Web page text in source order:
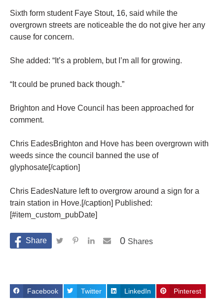
Sixth form student Faye Stout, 16, said while the
overgrown streets are noticeable the do not give her any
cause for concern.
She added: “It’s a problem, but I’m all for growing.
“It could be pruned back though.”
Brighton and Hove Council has been approached for
comment.
Chris EadesBrighton and Hove has been overgrown with
weeds since the council banned the use of
glyphosate[/caption]
Chris EadesNature left to overgrow around a sign for a
train station in Hove.[/caption] Published:
[#item_custom_pubDate]
Shares
0
Facebook Twitter LinkedIn Pinterest